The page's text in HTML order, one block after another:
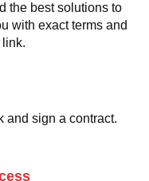
the best solutions to
with exact terms and
link.
and sign a contract.